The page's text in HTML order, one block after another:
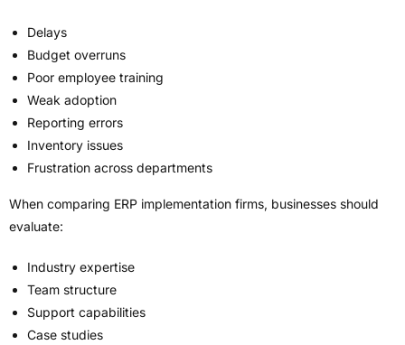
Delays
Budget overruns
Poor employee training
Weak adoption
Reporting errors
Inventory issues
Frustration across departments
When comparing ERP implementation firms, businesses should
evaluate:
Industry expertise
Team structure
Support capabilities
Case studies